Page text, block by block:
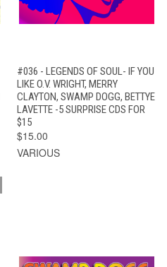
#036 - LEGENDS OF SOUL- IF YOU
LIKE O.V. WRIGHT, MERRY
CLAYTON, SWAMP DOGG, BETTYE
LAVETTE -5 SURPRISE CDS FOR
$15
$15.00
VARIOUS